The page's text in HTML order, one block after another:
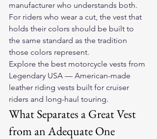
manufacturer who understands both.
For riders who wear a cut, the vest that
holds their colors should be built to
the same standard as the tradition
those colors represent.
Explore the best motorcycle vests from
Legendary USA — American-made
leather riding vests built for cruiser
riders and long-haul touring.
What Separates a Great Vest
from an Adequate One